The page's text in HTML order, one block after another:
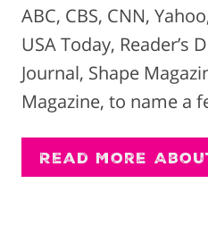
ABC, CBS, CNN,
USA Today, Reader’s
Journal, Shape
Magazine, to name a
Read More